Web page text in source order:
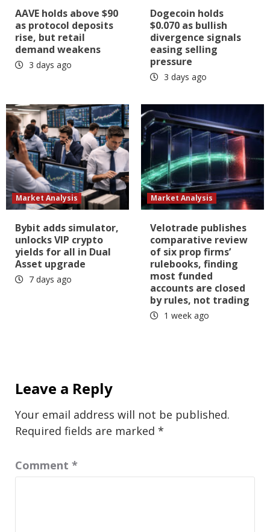
AAVE holds above $90
as protocol deposits
rise, but retail
demand weakens
3 days ago
Dogecoin holds
$0.070 as bullish
divergence signals
easing selling
pressure
3 days ago
Market Analysis
Bybit adds simulator,
unlocks VIP crypto
yields for all in Dual
Asset upgrade
7 days ago
Market Analysis
Velotrade publishes
comparative review
of six prop firms’
rulebooks, finding
most funded
accounts are closed
by rules, not trading
1 week ago
Leave a Reply
Your email address will not be published.
Required fields are marked *
Comment *